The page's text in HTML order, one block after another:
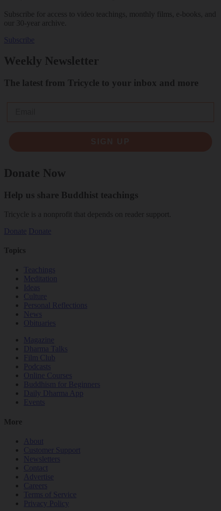
Subscribe for access to video teachings, monthly films, e-books, and
our 30-year archive.
Subscribe
Weekly Newsletter
The latest from Tricycle to your inbox and more
Donate Now
Help us share Buddhist teachings
Tricycle is a nonprofit that depends on reader support.
Donate Donate
Topics
Teachings
Meditation
Ideas
Culture
Personal Reflections
News
Obituaries
Magazine
Dharma Talks
Film Club
Podcasts
Online Courses
Buddhism for Beginners
Daily Dharma App
Events
More
About
Customer Support
Newsletters
Contact
Advertise
Careers
Terms of Service
Privacy Policy